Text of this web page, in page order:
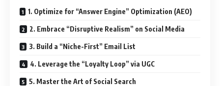
1. Optimize for “Answer Engine” Optimization (AEO)
2. Embrace “Disruptive Realism” on Social Media
3. Build a “Niche-First” Email List
4. Leverage the “Loyalty Loop” via UGC
5. Master the Art of Social Search